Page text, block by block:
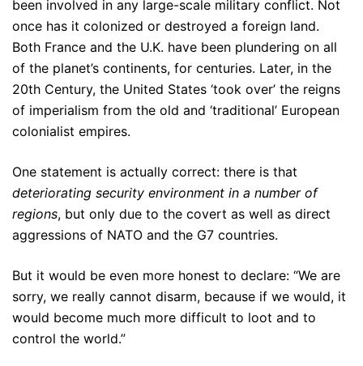
been involved in any large-scale military conflict. Not
once has it colonized or destroyed a foreign land.
Both France and the U.K. have been plundering on all
of the planet’s continents, for centuries. Later, in the
20th Century, the United States ‘took over’ the reigns
of imperialism from the old and ‘traditional’ European
colonialist empires.
One statement is actually correct: there is that
deteriorating security environment in a number of
regions, but only due to the covert as well as direct
aggressions of NATO and the G7 countries.
But it would be even more honest to declare: “We are
sorry, we really cannot disarm, because if we would, it
would become much more difficult to loot and to
control the world.”